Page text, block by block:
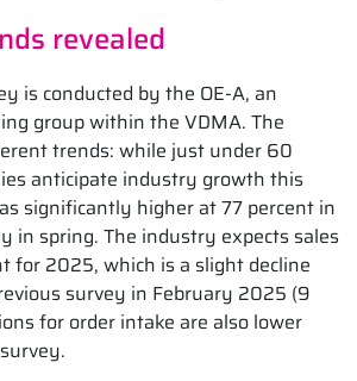
revealed
is conducted by the OE-A, an
group within the VDMA. The
trends: while just under 60
anticipate industry growth this
significantly higher at 77 percent in
in spring. The industry expects sales
for 2025, which is a slight decline
survey in February 2025 (9
for order intake are also lower